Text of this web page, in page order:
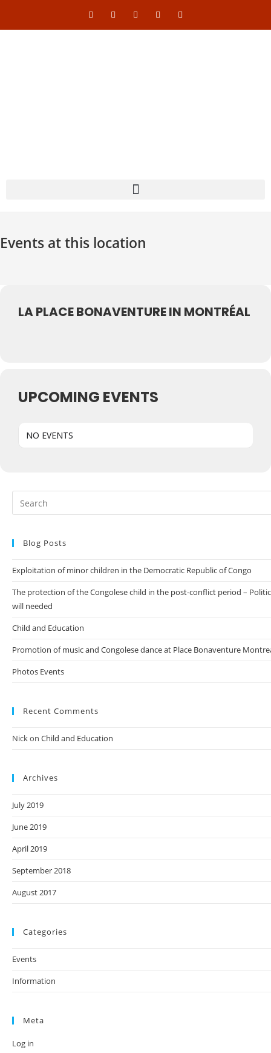
Events at this location
LA PLACE BONAVENTURE IN MONTRÉAL
UPCOMING EVENTS
NO EVENTS
Blog Posts
Exploitation of minor children in the Democratic Republic of Congo
The protection of the Congolese child in the post-conflict period –
will needed
Child and Education
Promotion of music and Congolese dance at Place Bonaventure
Photos Events
Recent Comments
Nickon Child and Education
Archives
July 2019
June 2019
April 2019
September 2018
August 2017
Categories
Events
Information
Meta
Log in